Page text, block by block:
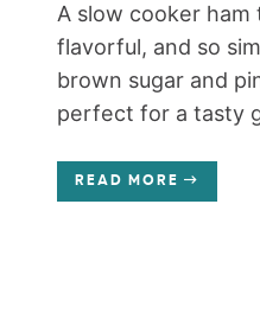
A slow cooker ham
flavorful, and so
brown sugar and
perfect for a tasty
READ MORE